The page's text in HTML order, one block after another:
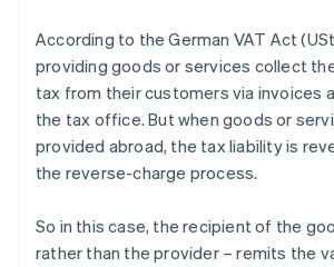
According to the German VAT Act
providing goods or services collect
tax from their customers via invoices
the tax office. But when goods or
provided abroad, the tax liability is
the reverse-charge process.
So in this case, the recipient of the
rather than the provider – remits the